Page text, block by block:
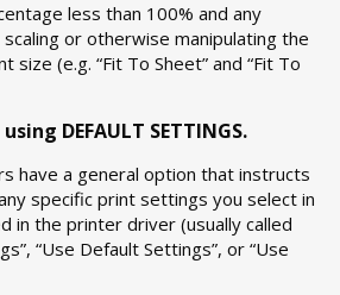
less than 100% and any
or otherwise manipulating the
size (e.g. “Fit To Sheet” and “Fit To
DEFAULT SETTINGS.
have a general option that instructs
specific print settings you select in
in the printer driver (usually called
“Use Default Settings”, or “Use